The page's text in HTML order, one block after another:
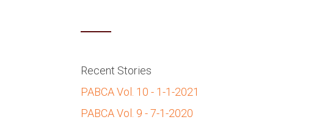
Recent Stories
PABCA Vol. 10 - 1-1-2021
PABCA Vol. 9 - 7-1-2020